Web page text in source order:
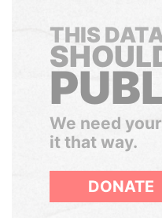
THIS
We need
it that way.
DONATE